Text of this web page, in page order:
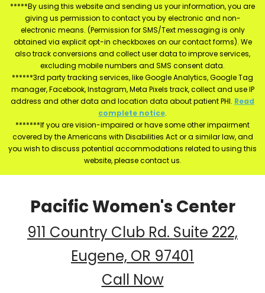
*****By using this website and sending us your information, you are
giving us permission to contact you by electronic and non-
electronic means. (Permission for SMS/Text messaging is only
obtained via explicit opt-in checkboxes on our contact forms). We
also track conversions and collect user data to improve services,
excluding mobile numbers and SMS consent data.
******3rd party tracking services, like Google Analytics, Google Tag
manager, Facebook, Instagram, Meta Pixels track, collect and use IP
address and other data and location data about patient PHI. Read
complete notice.
*******If you are vision-impaired or have some other impairment
covered by the Americans with Disabilities Act or a similar law, and
you wish to discuss potential accommodations related to using this
website, please contact us.
Pacific Women's Center
911 Country Club Rd. Suite 222,
Eugene, OR 97401
Call Now